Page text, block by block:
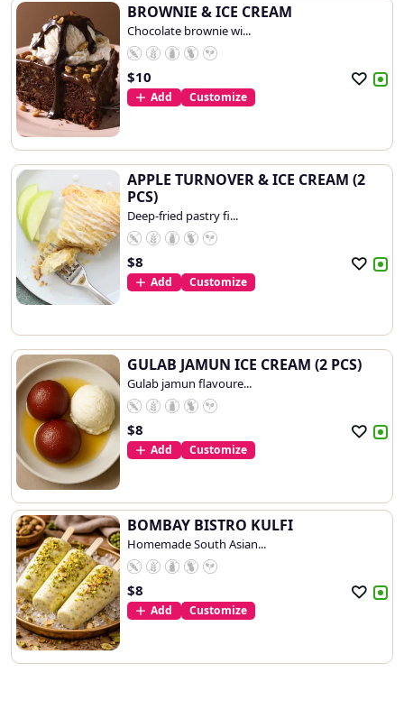
BROWNIE & ICE CREAM
Chocolate brownie wi...
$10
Add Customize
APPLE TURNOVER & ICE CREAM (2
PCS)
Deep-fried pastry fi...
$8
Add Customize
GULAB JAMUN ICE CREAM (2 PCS)
Gulab jamun flavoure...
$8
Add Customize
BOMBAY BISTRO KULFI
Homemade South Asian...
$8
Add Customize